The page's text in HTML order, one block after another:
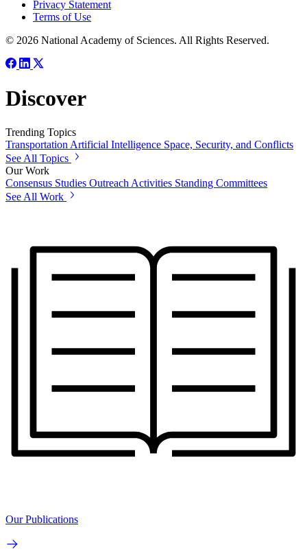
Privacy Statement
Terms of Use
© 2026 National Academy of Sciences. All Rights Reserved.
Discover
Trending Topics
Transportation Artificial Intelligence Space, Security, and Conflicts
See All Topics
Our Work
Consensus Studies Outreach Activities Standing Committees
See All Work
Our Publications